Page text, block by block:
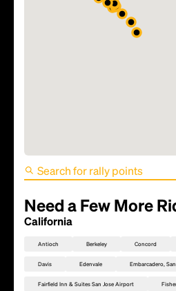
FIFA World Cup 2026 Match
81 - TBD
Need a Few More
California
Antioch Berkeley Concord
Davis Edenvale Embarcadero,
Fairfield Inn & Suites San Jose Airport